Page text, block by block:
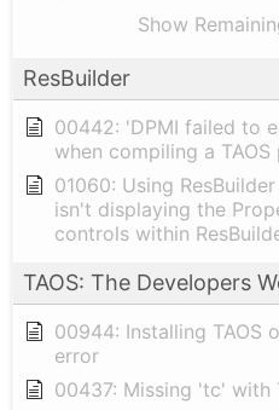
Show
ResBuilder
00442: 'DPMI failed to
when compiling a
01060: Using
isn't displaying the
controls within
TAOS: The Developers
00944: Installing TAOS
error
00437: Missing 'tc' with